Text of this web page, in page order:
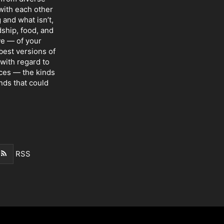
each other
what isn’t,
food, and
— of your
versions of
regard to
— the kinds
that could
RSS